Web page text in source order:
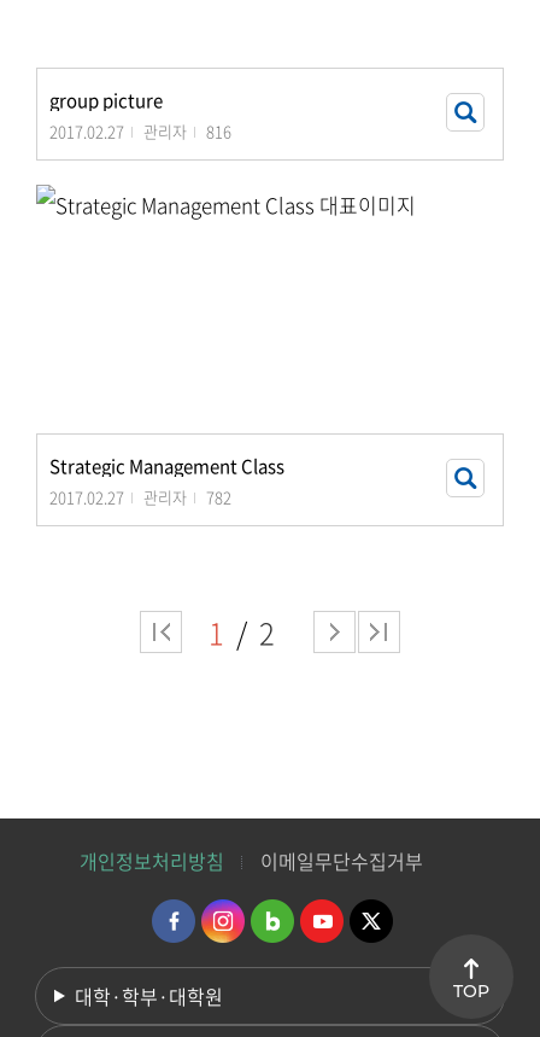
group picture
2017.02.27 관리자 816
Strategic Management Class
2017.02.27 관리자 782
1 2
개인정보처리방침 이메일무단수집거부
대학·학부·대학원 TOP